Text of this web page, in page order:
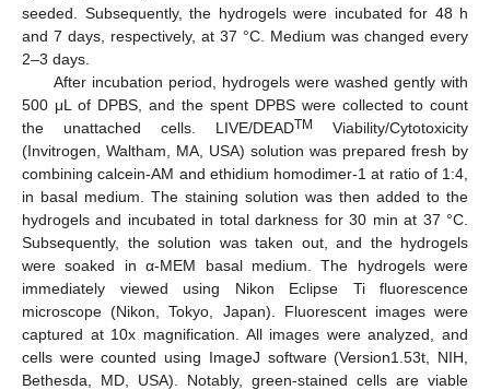
seeded. Subsequently, the hydrogels were incubated for 48 h
and 7 days, respectively, at 37 °C. Medium was changed every
2–3 days.
After incubation period, hydrogels were washed gently with
500 μL of DPBS, and the spent DPBS were collected to count
the unattached cells. LIVE/DEADTM
Viability/Cytotoxicity
(Invitrogen, Waltham, MA, USA) solution was prepared fresh by
combining calcein-AM and ethidium homodimer-1 at ratio of 1:4,
in basal medium. The staining solution was then added to the
hydrogels and incubated in total darkness for 30 min at 37 °C.
Subsequently, the solution was taken out, and the hydrogels
were soaked in α-MEM basal medium. The hydrogels were
immediately viewed using Nikon Eclipse Ti fluorescence
microscope (Nikon, Tokyo, Japan). Fluorescent images were
captured at 10x magnification. All images were analyzed, and
cells were counted using ImageJ software (Version1.53t, NIH,
Bethesda, MD, USA). Notably, green-stained cells are viable